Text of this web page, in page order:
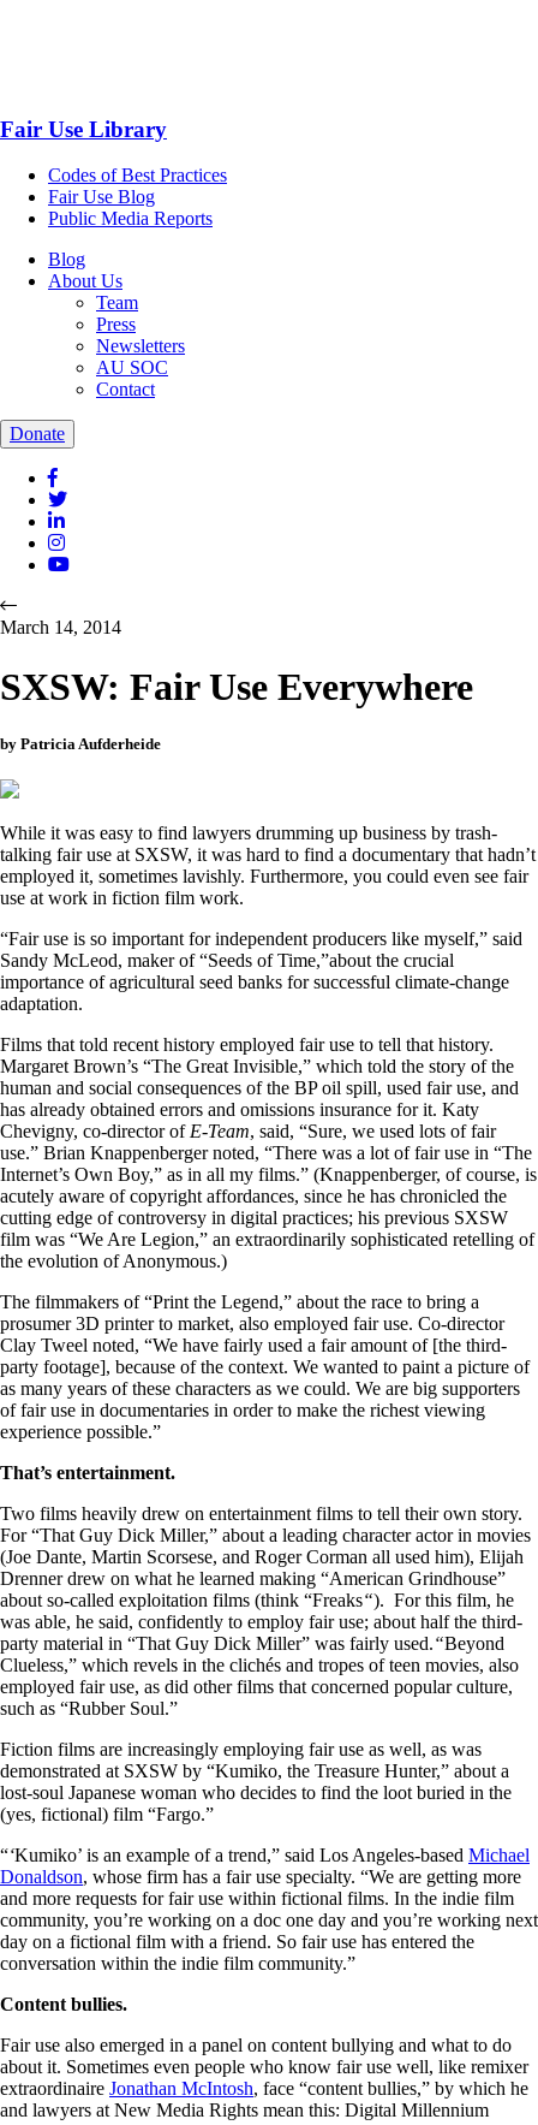
Fair Use Library
Codes of Best Practices
Fair Use Blog
Public Media Reports
Blog
About Us
Team
Press
Newsletters
AU SOC
Contact
Donate
March 14, 2014
SXSW: Fair Use Everywhere
by Patricia Aufderheide
While it was easy to find lawyers drumming up business by trash-
talking fair use at SXSW, it was hard to find a documentary that hadn’t
employed it, sometimes lavishly. Furthermore, you could even see fair
use at work in fiction film work.
“Fair use is so important for independent producers like myself,” said
Sandy McLeod, maker of “Seeds of Time,”about the crucial
importance of agricultural seed banks for successful climate-change
adaptation.
Films that told recent history employed fair use to tell that history.
Margaret Brown’s “The Great Invisible,” which told the story of the
human and social consequences of the BP oil spill, used fair use, and
has already obtained errors and omissions insurance for it. Katy
Chevigny, co-director of E-Team, said, “Sure, we used lots of fair
use.” Brian Knappenberger noted, “There was a lot of fair use in “The
Internet’s Own Boy,” as in all my films.” (Knappenberger, of course, is
acutely aware of copyright affordances, since he has chronicled the
cutting edge of controversy in digital practices; his previous SXSW
film was “We Are Legion,” an extraordinarily sophisticated retelling of
the evolution of Anonymous.)
The filmmakers of “Print the Legend,” about the race to bring a
prosumer 3D printer to market, also employed fair use. Co-director
Clay Tweel noted, “We have fairly used a fair amount of [the third-
party footage], because of the context. We wanted to paint a picture of
as many years of these characters as we could. We are big supporters
of fair use in documentaries in order to make the richest viewing
experience possible.”
That’s entertainment.
Two films heavily drew on entertainment films to tell their own story.
For “That Guy Dick Miller,” about a leading character actor in movies
(Joe Dante, Martin Scorsese, and Roger Corman all used him), Elijah
Drenner drew on what he learned making “American Grindhouse”
about so-called exploitation films (think “Freaks“). For this film, he
was able, he said, confidently to employ fair use; about half the third-
party material in “That Guy Dick Miller” was fairly used.“Beyond
Clueless,” which revels in the clichés and tropes of teen movies, also
employed fair use, as did other films that concerned popular culture,
such as “Rubber Soul.”
Fiction films are increasingly employing fair use as well, as was
demonstrated at SXSW by “Kumiko, the Treasure Hunter,” about a
lost-soul Japanese woman who decides to find the loot buried in the
(yes, fictional) film “Fargo.”
“‘Kumiko’ is an example of a trend,” said Los Angeles-based Michael
Donaldson, whose firm has a fair use specialty. “We are getting more
and more requests for fair use within fictional films. In the indie film
community, you’re working on a doc one day and you’re working next
day on a fictional film with a friend. So fair use has entered the
conversation within the indie film community.”
Content bullies.
Fair use also emerged in a panel on content bullying and what to do
about it. Sometimes even people who know fair use well, like remixer
extraordinaire Jonathan McIntosh, face “content bullies,” by which he
and lawyers at New Media Rights mean this: Digital Millennium